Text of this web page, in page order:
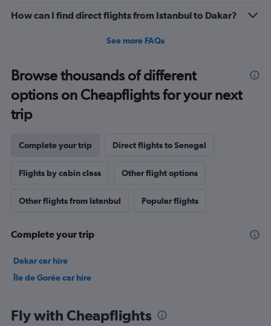
How can I find direct flights from Istanbul to Dakar?
See more FAQs
Browse thousands of different
options on Cheapflights for your next
trip
Complete your trip Direct flights to Senegal
Flights by cabin class Other flight options
Other flights from Istanbul Popular flights
Complete your trip
Dakar car hire
Île de Gorée car hire
Fly with Cheapflights